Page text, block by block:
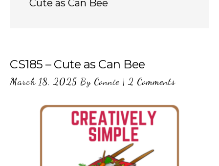
Cute as Can Bee
CS185 – Cute as Can Bee
March 18, 2025 By Connie | 2 Comments